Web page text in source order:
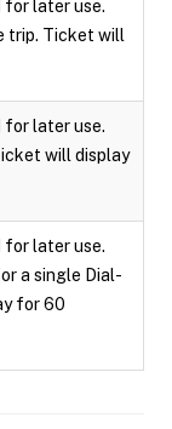
for later use.
trip. Ticket will
for later use.
will display
for later use.
a single Dial-
for 60